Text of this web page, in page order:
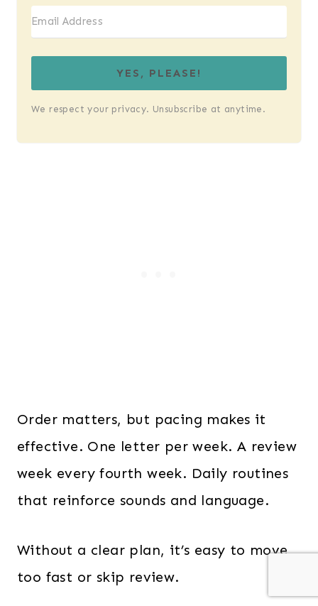
YES, PLEASE!
We respect your privacy. Unsubscribe at anytime.
Order matters, but pacing makes it
effective. One letter per week. A review
week every fourth week. Daily routines
that reinforce sounds and language.
Without a clear plan, it’s easy to move
too fast or skip review.